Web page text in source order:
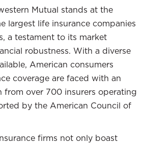
Mutual stands at the
largest life insurance companies
a testament to its market
robustness. With a diverse
American consumers
coverage are faced with an
from over 700 insurers operating
by the American Council of
firms not only boast